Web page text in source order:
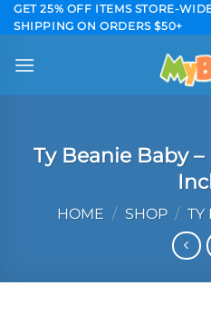
Skip
to
content
GET 25% OFF ITEMS STORE-
SHIPPING ON ORDERS $50+
Ty Beanie Baby
HOME / SHOP / TY